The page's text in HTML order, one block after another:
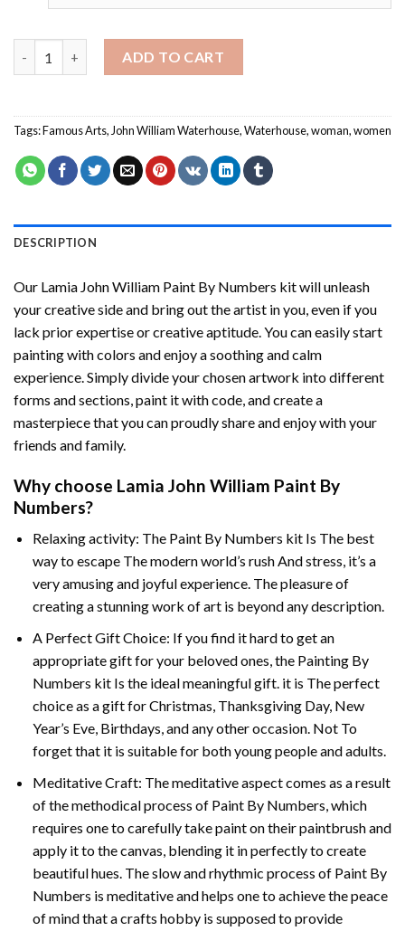
ADD TO CART
Tags:Famous Arts, John William Waterhouse,Waterhouse,woman,women
DESCRIPTION
Our Lamia John William Paint By Numbers kit will unleash
your creative side and bring out the artist in you, even if you
lack prior expertise or creative aptitude. You can easily start
painting with colors and enjoy a soothing and calm
experience. Simply divide your chosen artwork into different
forms and sections, paint it with code, and create a
masterpiece that you can proudly share and enjoy with your
friends and family.
Why choose Lamia John William Paint By
Numbers?
Relaxing activity: The Paint By Numbers kit Is The best
way to escape The modern world’s rush And stress, it’s a
very amusing and joyful experience. The pleasure of
creating a stunning work of art is beyond any description.
A Perfect Gift Choice: If you find it hard to get an
appropriate gift for your beloved ones, the Painting By
Numbers kit Is the ideal meaningful gift. it is The perfect
choice as a gift for Christmas, Thanksgiving Day, New
Year’s Eve, Birthdays, and any other occasion. Not To
forget that it is suitable for both young people and adults.
Meditative Craft: The meditative aspect comes as a result
of the methodical process of Paint By Numbers, which
requires one to carefully take paint on their paintbrush and
apply it to the canvas, blending it in perfectly to create
beautiful hues. The slow and rhythmic process of Paint By
Numbers is meditative and helps one to achieve the peace
of mind that a crafts hobby is supposed to provide